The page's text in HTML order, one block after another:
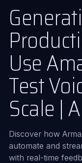
Use
Test
Scale |
Discover how
automate and
with real-time